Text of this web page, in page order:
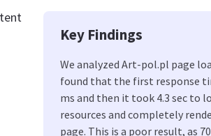
Key Findings
We analyzed Art-pol.pl page
found that the first response
ms and then it took 4.3 sec to
resources and completely
page. This is a poor result, as